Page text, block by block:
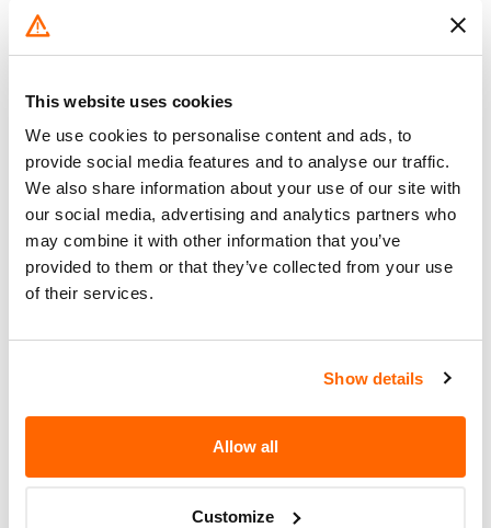
This website uses cookies
We use cookies to personalise content and ads, to
provide social media features and to analyse our traffic.
We also share information about your use of our site with
our social media, advertising and analytics partners who
may combine it with other information that you’ve
provided to them or that they’ve collected from your use
of their services.
Show details
Allow all
Customize
Corrective
Action
DEALERS WILL REPLACE THE
DRIVE AXLE HOUSING NUTS WITH
A CONVENTIONAL WHEEL NUT
HARDWARE SYSTEM.
Recall Code
NR (Not Reported)
Potentially
Go to Recall
(https://www.nhtsa.gov/recalls?